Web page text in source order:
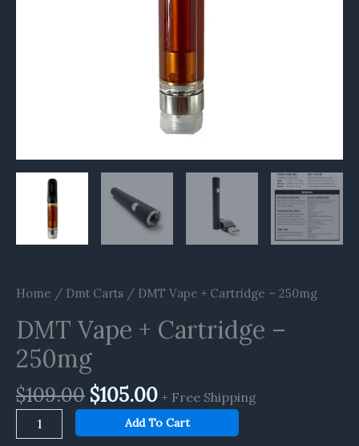
Home / Dmt Carts / DMT Vape + Cartridge – 250mg
DMT Vape + Cartridge –
250mg
$109.00 $105.00 + Free Shipping
Add To Cart